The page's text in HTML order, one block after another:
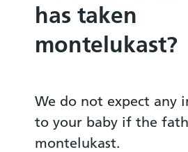
has taken
montelukast?
We do not expect any
to your baby if the
montelukast.